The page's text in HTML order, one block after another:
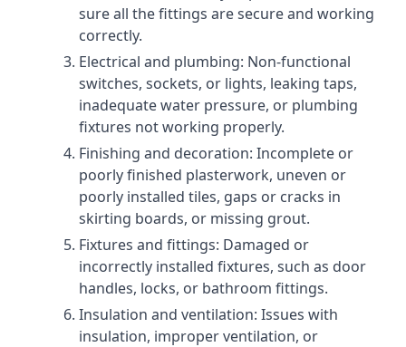
sure all the fittings are secure and working
correctly.
Electrical and plumbing: Non-functional
switches, sockets, or lights, leaking taps,
inadequate water pressure, or plumbing
fixtures not working properly.
Finishing and decoration: Incomplete or
poorly finished plasterwork, uneven or
poorly installed tiles, gaps or cracks in
skirting boards, or missing grout.
Fixtures and fittings: Damaged or
incorrectly installed fixtures, such as door
handles, locks, or bathroom fittings.
Insulation and ventilation: Issues with
insulation, improper ventilation, or